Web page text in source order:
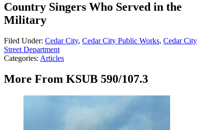
Country Singers Who Served in the
Military
Filed Under: Cedar City, Cedar City Public Works, Cedar City
Street Department
Categories: Articles
More From KSUB 590/107.3